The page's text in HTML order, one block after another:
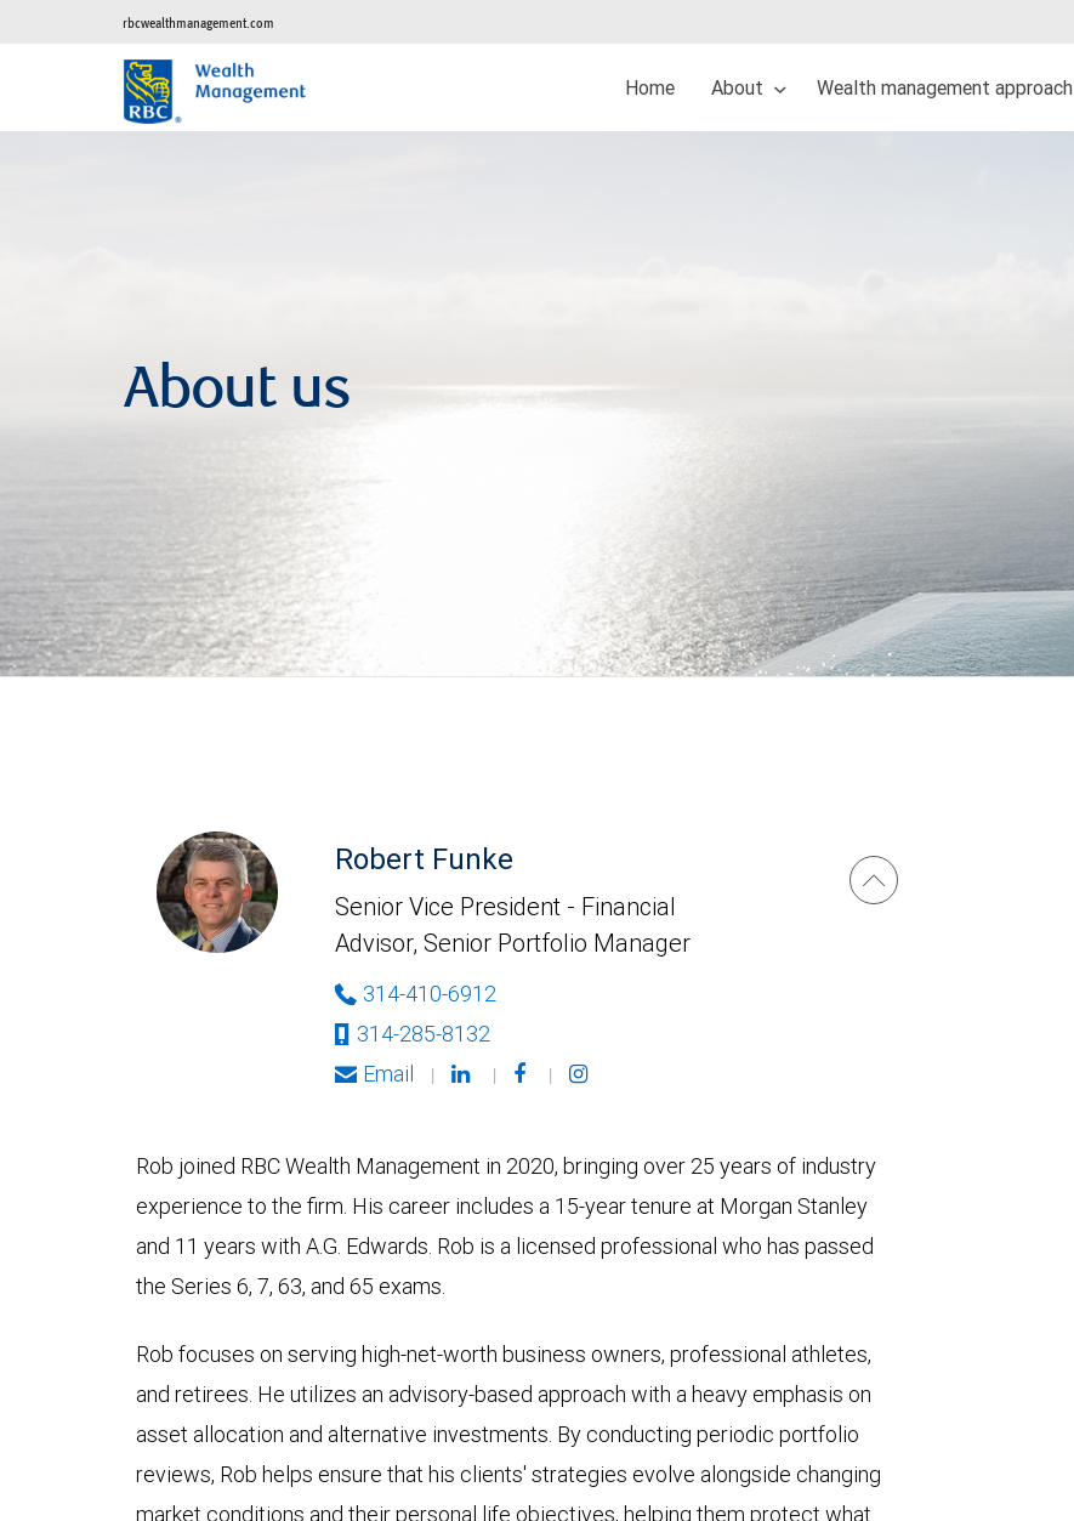
rbcwealthmanagement.com
Home About Wealth management approach
About us
Robert Funke
Senior Vice President - Financial
Advisor, Senior Portfolio Manager
314-410-6912
314-285-8132
Email
| | |
Rob joined RBC Wealth Management in 2020, bringing over 25 years of industry
experience to the firm. His career includes a 15-year tenure at Morgan Stanley
and 11 years with A.G. Edwards. Rob is a licensed professional who has passed
the Series 6, 7, 63, and 65 exams.
Rob focuses on serving high-net-worth business owners, professional athletes,
and retirees. He utilizes an advisory-based approach with a heavy emphasis on
asset allocation and alternative investments. By conducting periodic portfolio
reviews, Rob helps ensure that his clients' strategies evolve alongside changing
market conditions and their personal life objectives, helping them protect what